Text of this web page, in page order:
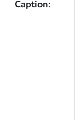
Caption: